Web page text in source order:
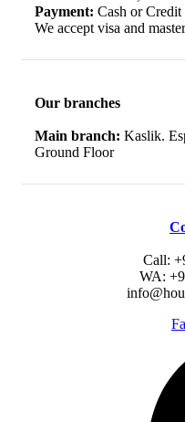
Payment: Cash or
We accept visa and
Our branches
Main branch: Kaslik.
Ground Floor
Call:
WA: